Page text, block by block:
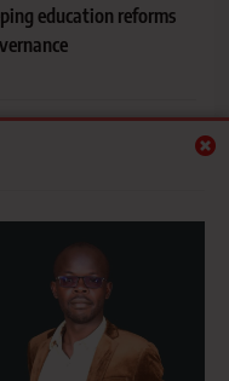
education reforms
seater Dr Joyce
positions
during August